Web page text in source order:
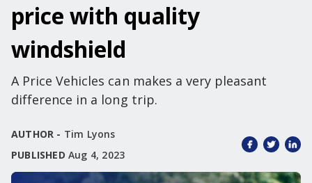
price with quality
windshield
A Price Vehicles can makes a very pleasant
difference in a long trip.
AUTHOR - Tim Lyons
PUBLISHED Aug 4, 2023